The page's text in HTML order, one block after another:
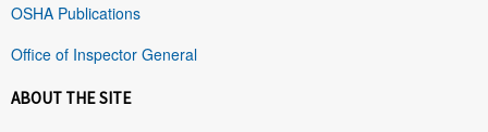
OSHA Publications
Office of Inspector General
ABOUT THE SITE